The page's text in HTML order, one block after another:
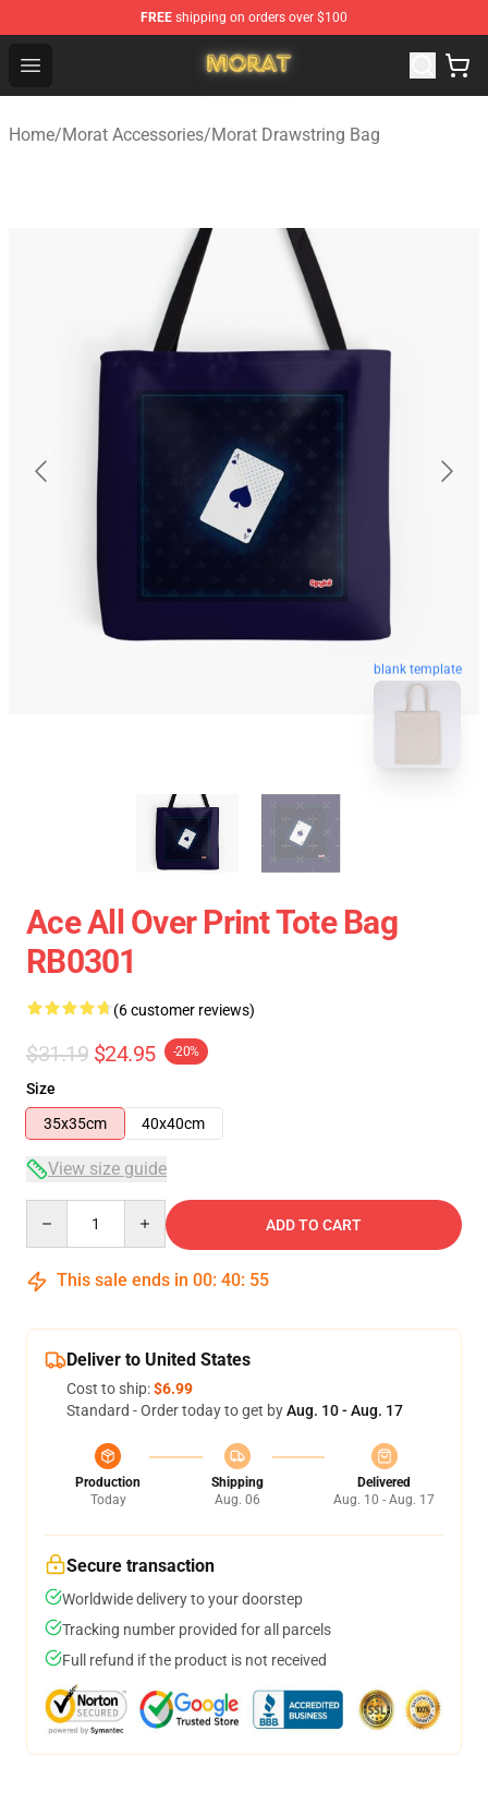
FREE shipping on orders over $100
Open menu
Morat Shop - Official Morat Merchandise Store
Home/Morat Accessories/Morat Drawstring Bag
blank template
Ace All Over Print Tote Bag
RB0301
(6 customer reviews)
$31.19 $24.95 -20%
Size
35x35cm
40x40cm
View size guide
ADD TO CART
This sale ends in 00: 40: 54
Deliver to United States
Cost to ship:$6.99
Standard - Order today to get byAug. 10 - Aug. 17
Production
Today
Shipping
Aug. 06
Delivered
Aug. 10 - Aug. 17
Secure transaction
Worldwide delivery to your doorstep
Tracking number provided for all parcels
Full refund if the product is not received